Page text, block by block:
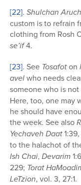
[22]. Shulchan Aruch
custom is to refrain
clothing from Rosh
se’if4.
[23]. See Tosafoton
avelwho needs
someone who is not
Here, too, one may
he should have
the week. See also
Yechaveh Daat
to the halachot of
Ish Chai, Devarim
229; Torat
LeTzion, vol. 3, 27:1.